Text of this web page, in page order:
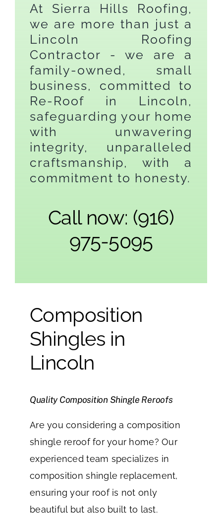
At Sierra Hills Roofing,
we are more than just a
Lincoln Roofing
Contractor - we are a
family-owned, small
business, committed to
Re-Roof in Lincoln,
safeguarding your home
with unwavering
integrity, unparalleled
craftsmanship, with a
commitment to honesty.
Call now: (916)
975-5095
Composition
Shingles in
Lincoln
Quality Composition Shingle Reroofs
Are you considering a composition
shingle reroof for your home? Our
experienced team specializes in
composition shingle replacement,
ensuring your roof is not only
beautiful but also built to last.